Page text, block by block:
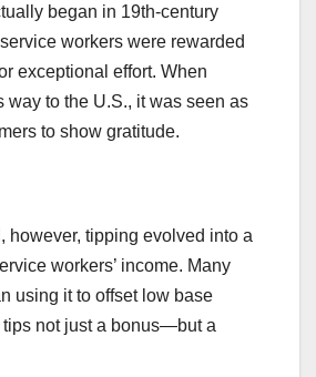
began in 19th-century
workers were rewarded
exceptional effort. When
way to the U.S., it was seen as
to show gratitude.
however, tipping evolved into a
workers’ income. Many
using it to offset low base
not just a bonus—but a